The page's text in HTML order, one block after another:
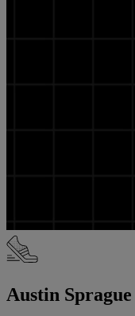
Austin Sprague